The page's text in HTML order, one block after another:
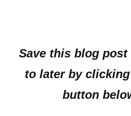
Save this blog
to later by
button